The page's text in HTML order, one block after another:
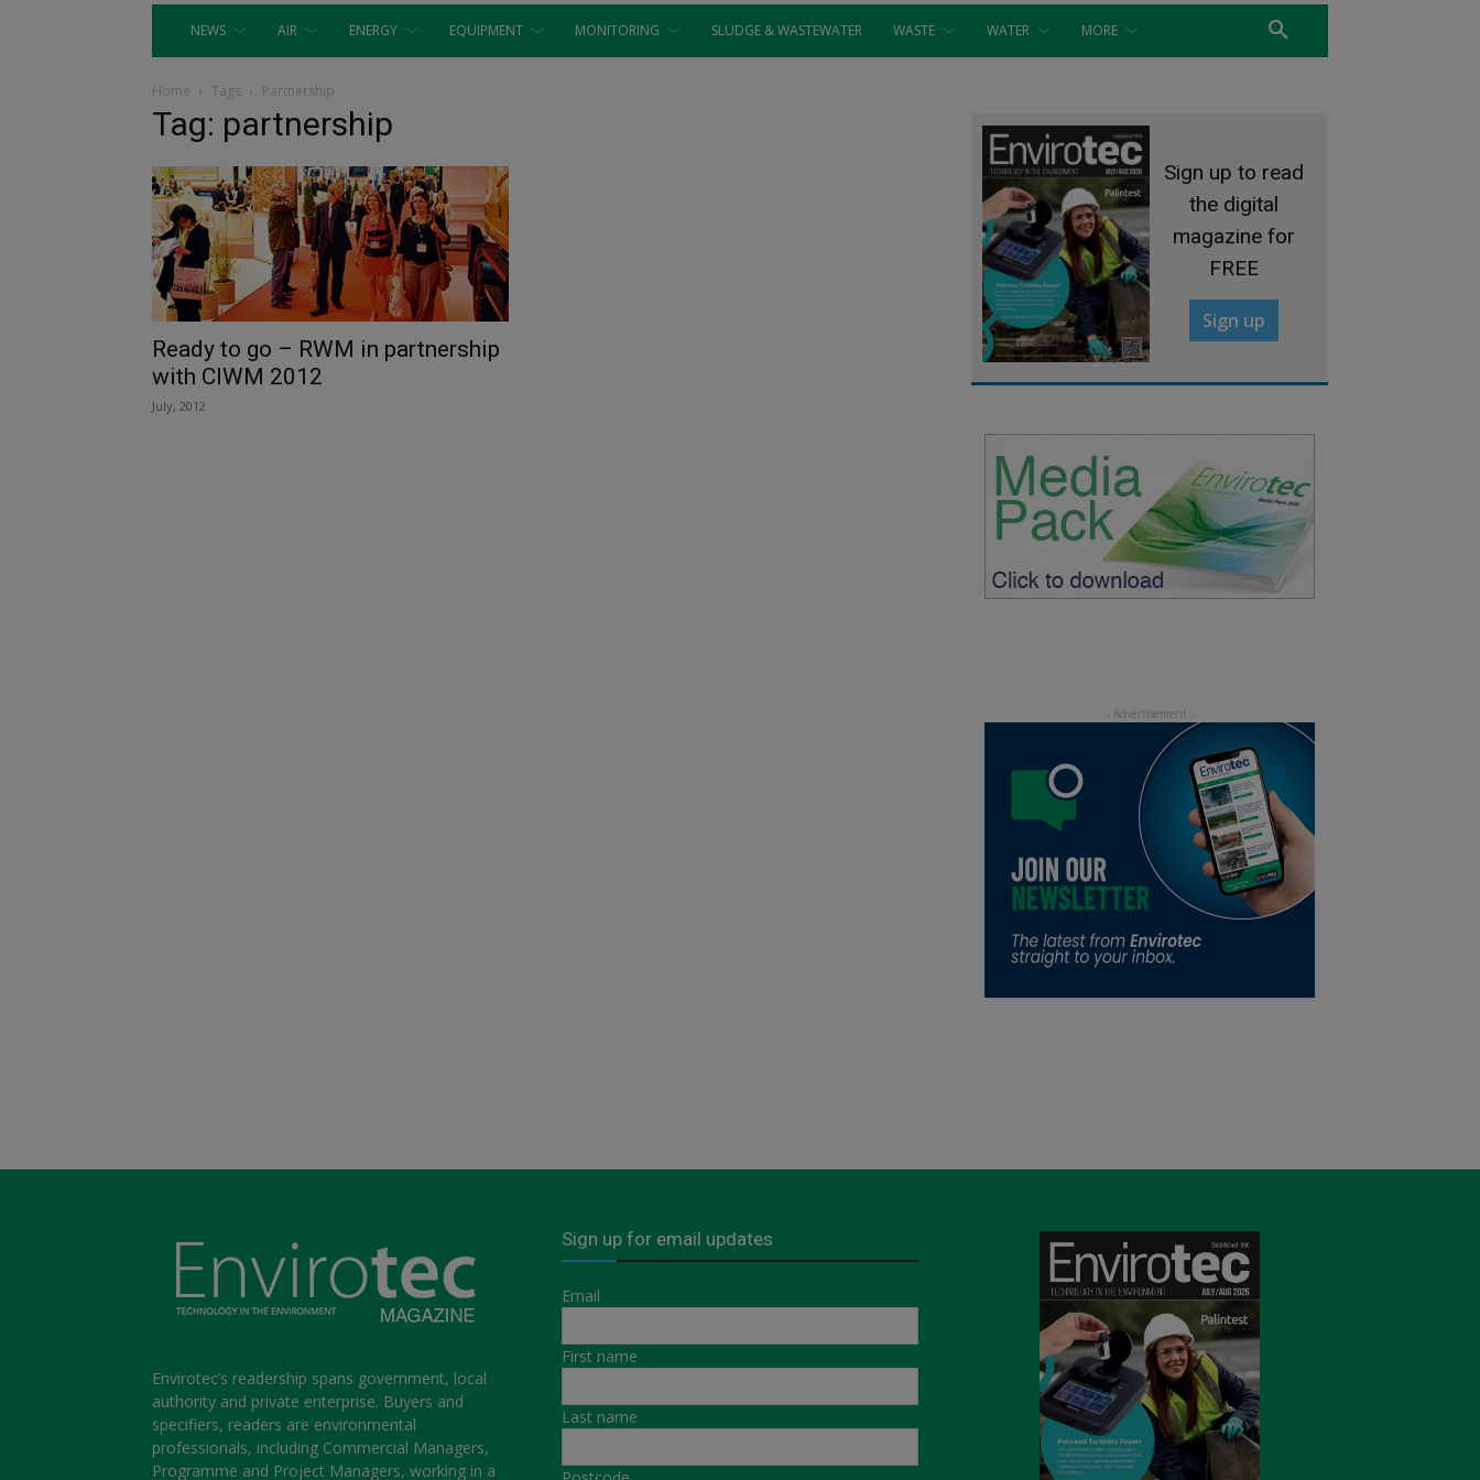
NEWS AIR ENERGY EQUIPMENT MONITORING SLUDGE & WASTEWATER WASTE WATER MORE
Home Tags Partnership
Tag: partnership
Ready to go – RWM in partnership
with CIWM 2012
July, 2012
Sign up to read
the digital
magazine for
FREE
Sign up
Envirotec’s readership spans government, local
authority and private enterprise. Buyers and
specifiers, readers are environmental
professionals, including Commercial Managers,
Programme and Project Managers, working in a
Sign up for email updates
Email
First name
Last name